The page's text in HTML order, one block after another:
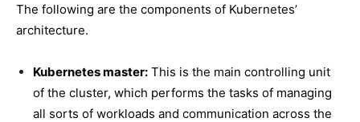
The following are the components of Kubernetes’
architecture.
Kubernetes master: This is the main controlling unit
of the cluster, which performs the tasks of managing
all sorts of workloads and communication across the